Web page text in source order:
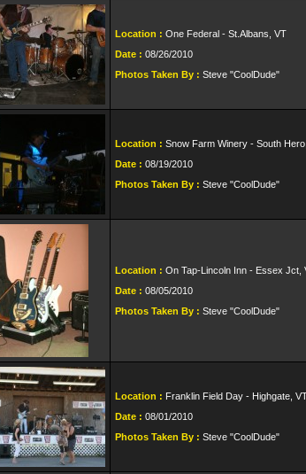
Location : One Federal - St.Albans, VT
Date : 08/26/2010
Photos Taken By : Steve "CoolDude"
Location : Snow Farm Winery - South
Date : 08/19/2010
Photos Taken By : Steve "CoolDude"
Location : On Tap-Lincoln Inn - Essex Jct,
Date : 08/05/2010
Photos Taken By : Steve "CoolDude"
Location : Franklin Field Day - Highgate,
Date : 08/01/2010
Photos Taken By : Steve "CoolDude"